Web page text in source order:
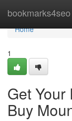
bookmarks4seo
Home
Home
1
Get
Buy